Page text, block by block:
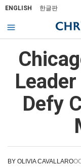
ENGLISH 한글판
Defy
BY OLIVIA CAVALLARO